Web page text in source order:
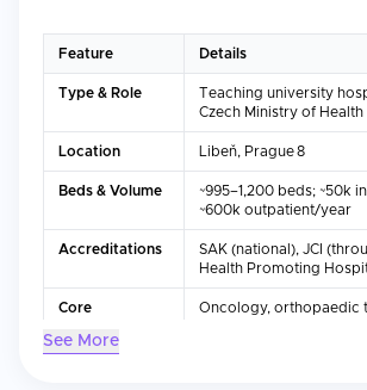
Feature Details
Type & Role
Teaching university
Czech Ministry of Health
Location Libeň, Prague 8
Beds & Volume
~995–1,200 beds; ~50k
~600k outpatient/year
Accreditations
SAK (national), JCI
Health Promoting
Core
Oncology, orthopaedic
See More